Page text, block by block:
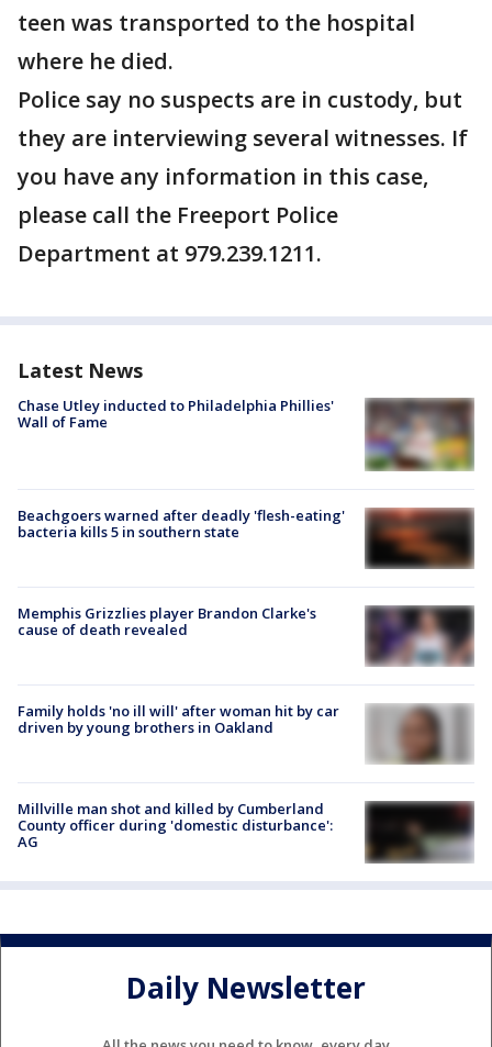
teen was transported to the hospital
where he died.
Police say no suspects are in custody, but
they are interviewing several witnesses. If
you have any information in this case,
please call the Freeport Police
Department at 979.239.1211.
Latest News
Chase Utley inducted to Philadelphia Phillies'
Wall of Fame
Beachgoers warned after deadly 'flesh-eating'
bacteria kills 5 in southern state
Memphis Grizzlies player Brandon Clarke's
cause of death revealed
Family holds 'no ill will' after woman hit by car
driven by young brothers in Oakland
Millville man shot and killed by Cumberland
County officer during 'domestic disturbance':
AG
Daily Newsletter